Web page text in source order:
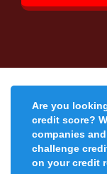
Are you
credit score?
companies
challenge
on your credit